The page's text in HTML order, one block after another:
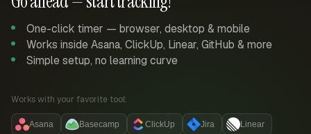
One-click timer — browser, desktop & mobile
Works inside Asana, ClickUp, Linear, GitHub & more
Simple setup, no learning curve
Works with your favorite tool:
Asana Basecamp ClickUp Jira Linear